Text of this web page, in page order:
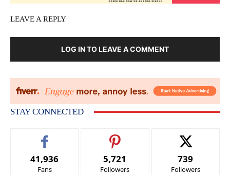
LEAVE A REPLY
LOG IN TO LEAVE A COMMENT
STAY CONNECTED
41,936
Fans
5,721
Followers
739
Followers